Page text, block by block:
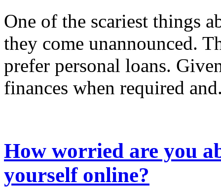
One of the scariest things
they come unannounced.
prefer personal loans.
finances when required
How worried are you
yourself online?